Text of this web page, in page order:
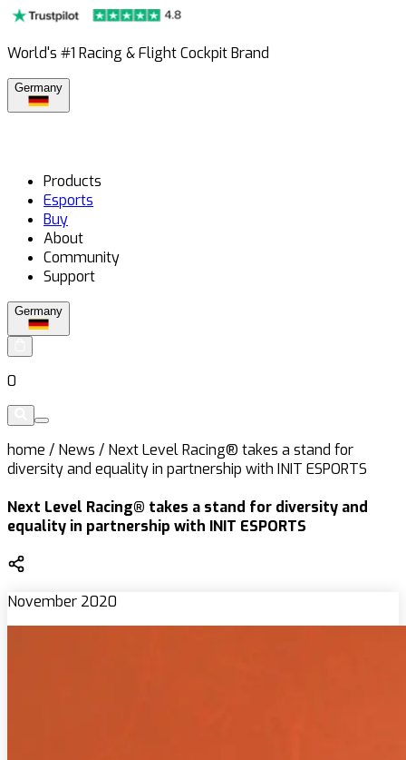
World's #1 Racing & Flight Cockpit Brand
Germany
Products
Esports
Buy
About
Community
Support
Germany
0
home / News / Next Level Racing® takes a stand for
diversity and equality in partnership with INIT ESPORTS
Next Level Racing® takes a stand for diversity and
equality in partnership with INIT ESPORTS
November 2020